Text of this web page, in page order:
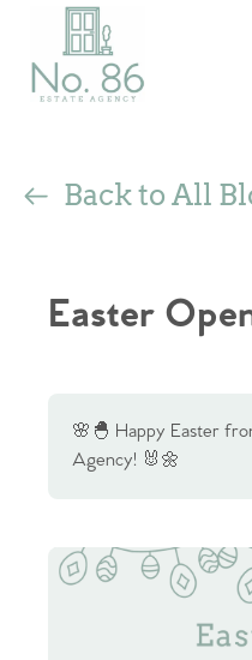
Back to All
Easter
🌸🐣 Happy Easter
Agency! 🐰🌼